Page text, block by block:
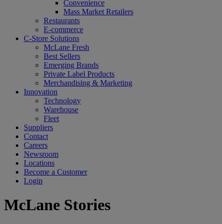
Convenience
Mass Market Retailers
Restaurants
E-commerce
C-Store Solutions
McLane Fresh
Best Sellers
Emerging Brands
Private Label Products
Merchandising & Marketing
Innovation
Technology
Warehouse
Fleet
Suppliers
Contact
Careers
Newsroom
Locations
Become a Customer
Login
McLane Stories